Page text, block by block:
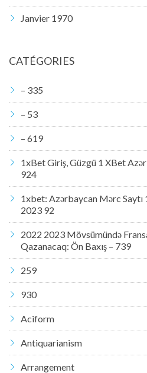
Janvier 1970
CATÉGORIES
– 335
– 53
– 619
1xBet Giriş, Güzgü 1 XBet
924
1xbet: Azərbaycan Mərc
2023 92
2022 2023 Mövsümündə
Qazanacaq: Ön Baxış – 739
259
930
Aciform
Antiquarianism
Arrangement